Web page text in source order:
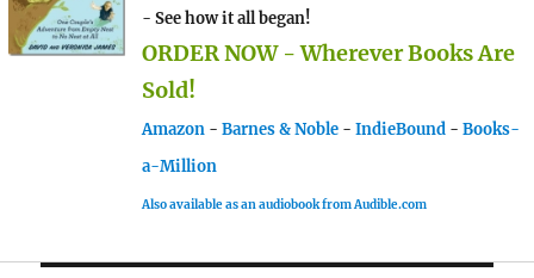
- See how it all began!
ORDER NOW - Wherever Books Are
Sold!
Amazon - Barnes & Noble - IndieBound - Books-
a-Million
Also available as an audiobook from Audible.com